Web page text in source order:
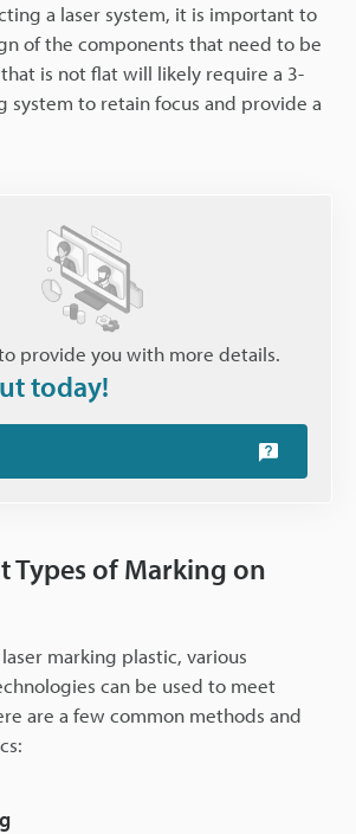
a laser system, it is important to
of the components that need to be
is not flat will likely require a 3-
system to retain focus and provide a
to provide you with more details.
today!
Types of Marking on
marking plastic, various
can be used to meet
are a few common methods and